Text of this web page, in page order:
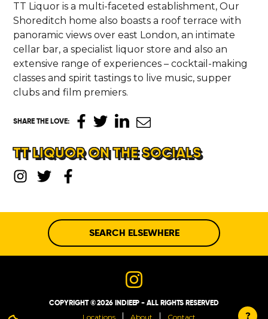
TT Liquor is a multi-faceted establishment, Our
Shoreditch home also boasts a roof terrace with
panoramic views over east London, an intimate
cellar bar, a specialist liquor store and also an
extensive range of experiences – cocktail-making
classes and spirit tastings to live music, supper
clubs and film premiers.
SHARE THE LOVE:
TT LIQUOR ON THE SOCIALS
?
SEARCH ELSEWHERE
COPYRIGHT © 2026 INDIEEP - ALL RIGHTS RESERVED
Locations
About Contact